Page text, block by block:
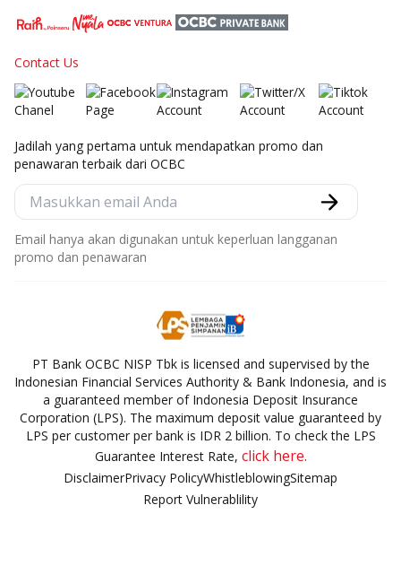
Contact Us
Jadilah yang pertama untuk mendapatkan promo dan
penawaran terbaik dari OCBC
Email hanya akan digunakan untuk keperluan langganan
promo dan penawaran
PT Bank OCBC NISP Tbk is licensed and supervised by the
Indonesian Financial Services Authority & Bank Indonesia, and is
a guaranteed member of Indonesia Deposit Insurance
Corporation (LPS). The maximum deposit value guaranteed by
LPS per customer per bank is IDR 2 billion. To check the LPS
Guarantee Interest Rate, click here.
DisclaimerPrivacy PolicyWhistleblowingSitemap
Report Vulnerablility